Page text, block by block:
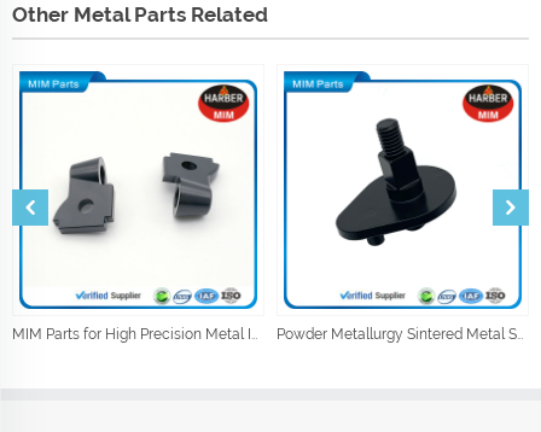
Other Metal Parts Related